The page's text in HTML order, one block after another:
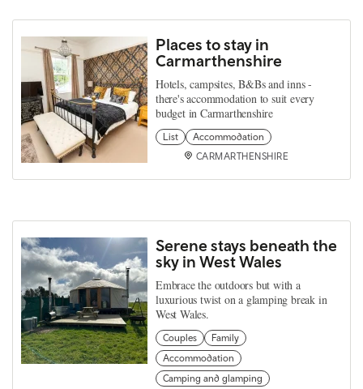
Places to stay in
Carmarthenshire
Hotels, campsites, B&Bs and inns -
there's accommodation to suit every
budget in Carmarthenshire
List
Accommodation
CARMARTHENSHIRE
Serene stays beneath the
sky in West Wales
Embrace the outdoors but with a
luxurious twist on a glamping break in
West Wales.
Couples
Family
Accommodation
Camping and glamping